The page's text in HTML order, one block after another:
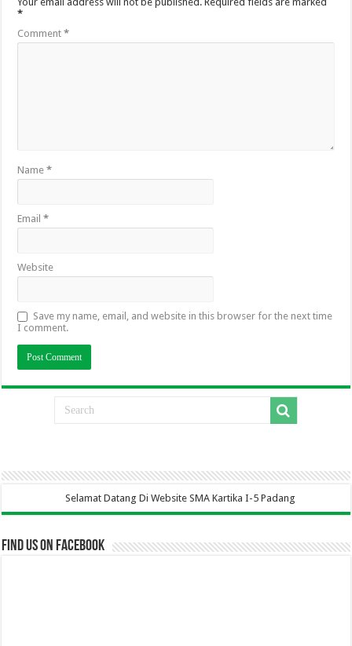
*
Comment*
Name*
Email*
Website
Save my name, email, and website in this browser for the next time
I comment.
Datang Di Website SMA Kartika I-5 Padang
Find us on Facebook